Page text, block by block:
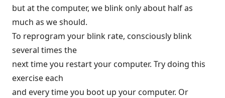
but at the computer, we blink only about half as
much as we should.
To reprogram your blink rate, consciously blink
several times the
next time you restart your computer. Try doing this
exercise each
and every time you boot up your computer. Or